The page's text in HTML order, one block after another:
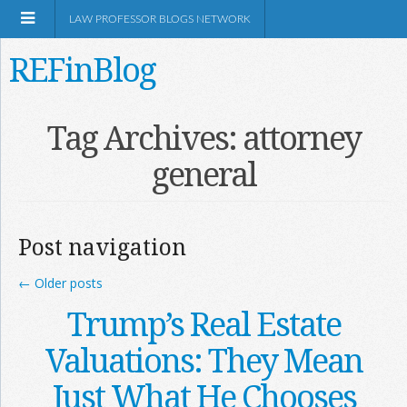
Information
LAW PROFESSOR BLOGS NETWORK
REFinBlog
Tag Archives: attorney
general
Post navigation
← Older posts
Trump’s Real Estate
Valuations: They Mean
Just What He Chooses